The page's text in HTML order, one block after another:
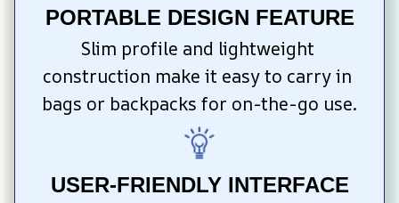
PORTABLE DESIGN FEATURE
Slim profile and lightweight
construction make it easy to carry in
bags or backpacks for on-the-go use.
USER-FRIENDLY INTERFACE